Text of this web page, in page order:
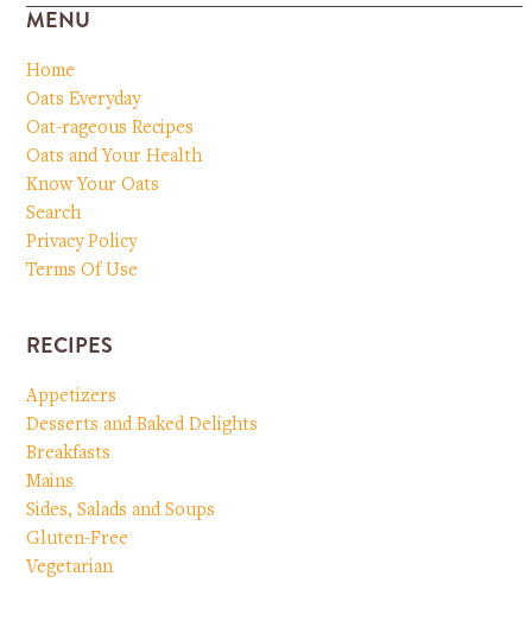
MENU
Home
Oats Everyday
Oat-rageous Recipes
Oats and Your Health
Know Your Oats
Search
Privacy Policy
Terms Of Use
RECIPES
Appetizers
Desserts and Baked Delights
Breakfasts
Mains
Sides, Salads and Soups
Gluten-Free
Vegetarian